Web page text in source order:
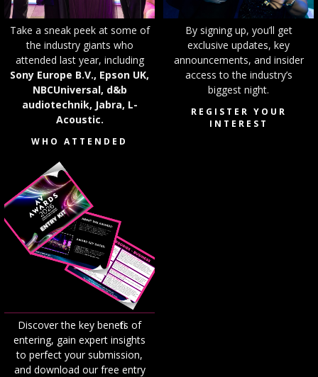
Take a sneak peek at some of
the industry giants who
attended last year, including
Sony Europe B.V., Epson UK,
NBCUniversal, d&b
audiotechnik, Jabra, L-
Acoustic.
WHO ATTENDED
By signing up, you’ll get
exclusive updates, key
announcements, and insider
access to the industry’s
biggest night.
REGISTER YOUR
INTEREST
Discover the key benefits of
entering, gain expert insights
to perfect your submission,
and download our free entry